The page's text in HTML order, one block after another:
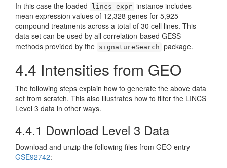
In this case the loaded lincs_expr instance includes
mean expression values of 12,328 genes for 5,925
compound treatments across a total of 30 cell lines. This
data set can be used by all correlation-based GESS
methods provided by the signatureSearch package.
4.4 Intensities from GEO
The following steps explain how to generate the above data
set from scratch. This also illustrates how to filter the LINCS
Level 3 data in other ways.
4.4.1 Download Level 3 Data
Download and unzip the following files from GEO entry
GSE92742: